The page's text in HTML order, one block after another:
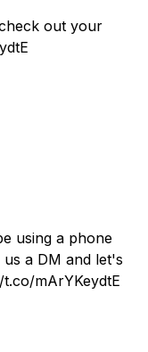
out your
using a phone
a DM and let's
mArYKeydtE